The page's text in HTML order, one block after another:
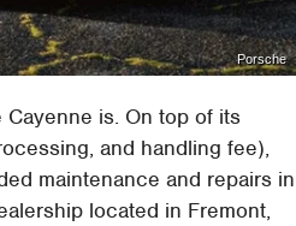
Porsche
is. On top of its
and handling fee),
maintenance and repairs in
located in Fremont,